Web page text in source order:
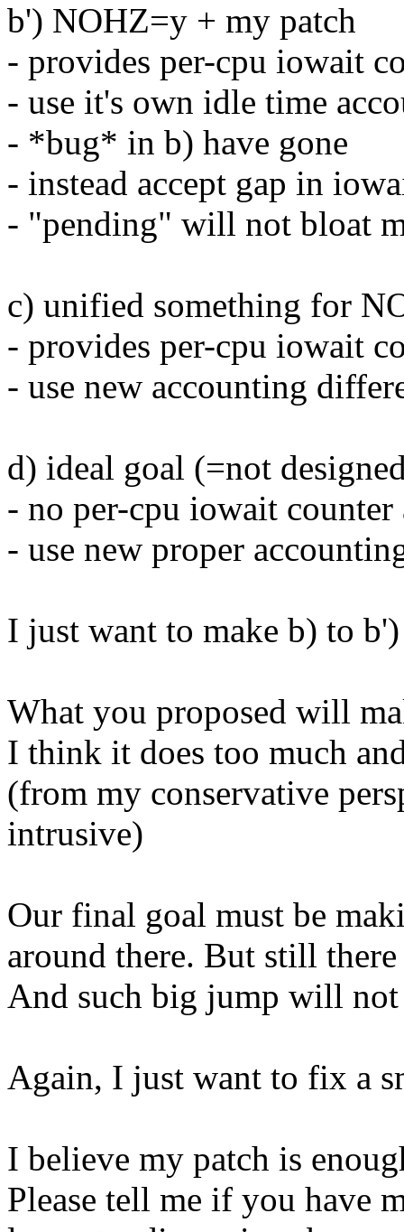
b') NOHZ=y + my patch
- provides per-cpu iowait
- use it's own idle time
- *bug* in b) have gone
- instead accept gap in
- "pending" will not bloat
c) unified something for
- provides per-cpu iowait
- use new accounting
d) ideal goal (=not
- no per-cpu iowait counter
- use new proper
I just want to make b) to
What you proposed will
I think it does too much
(from my conservative
intrusive)
Our final goal must be
around there. But still
And such big jump will
Again, I just want to fix a
I believe my patch is
Please tell me if you have